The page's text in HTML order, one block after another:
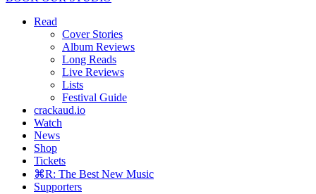
Read
Cover Stories
Album Reviews
Long Reads
Live Reviews
Lists
Festival Guide
crackaud.io
Watch
News
Shop
Tickets
⌘R: The Best New Music
Supporters